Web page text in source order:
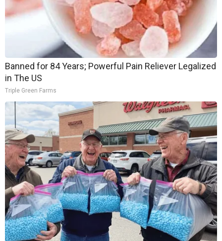
Banned for 84 Years; Powerful Pain Reliever Legalized
in The US
Triple Green Farms